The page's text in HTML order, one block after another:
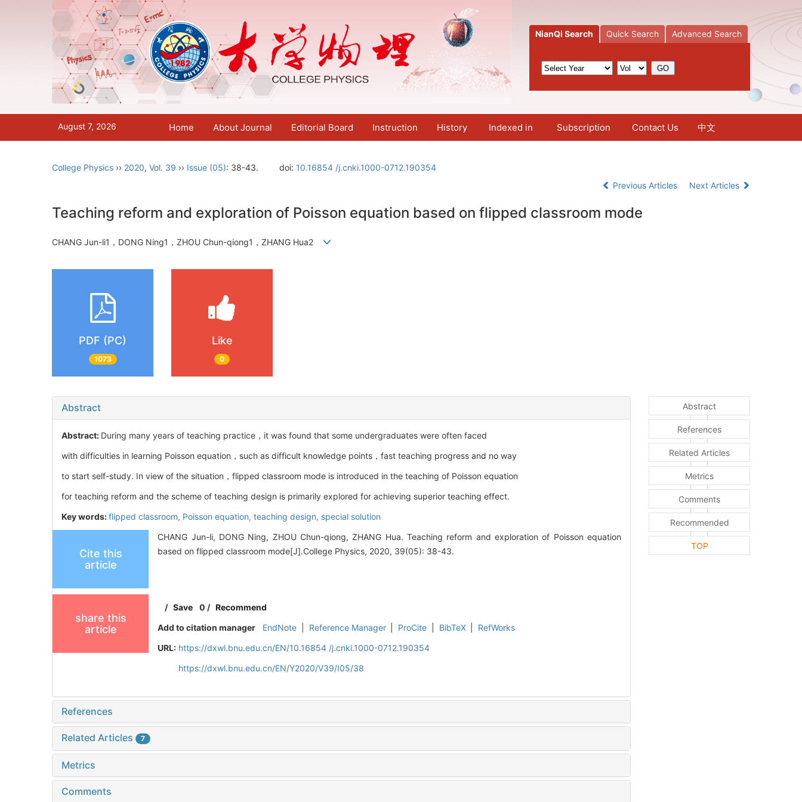
NianQi Search Quick Search Advanced Search
August 7, 2026 Home About Journal Editorial Board Instruction History Indexed in Subscription Contact Us 中文
College Physics ›› 2020, Vol. 39 ›› Issue (05): 38-43. doi: 10.16854 /j.cnki.1000-0712.190354
Previous Articles
Next Articles
Teaching reform and exploration of Poisson equation based on flipped classroom mode
CHANG Jun-li1，DONG Ning1，ZHOU Chun-qiong1，ZHANG Hua2
PDF (PC)
1073
Like
0
Abstract
Abstract: During many years of teaching practice，it was found that some undergraduates were often faced
with difficulties in learning Poisson equation，such as difficult knowledge points，fast teaching progress and no way
to start self-study. In view of the situation，flipped classroom mode is introduced in the teaching of Poisson equation
for teaching reform and the scheme of teaching design is primarily explored for achieving superior teaching effect.
Key words:flipped classroom, Poisson equation, teaching design, special solution
Cite this
article
CHANG Jun-li, DONG Ning, ZHOU Chun-qiong, ZHANG Hua. Teaching reform and exploration of Poisson equation
based on flipped classroom mode[J].College Physics, 2020, 39(05): 38-43.
share this
article
/Save 0 /Recommend
Add to citation manager
EndNote Reference Manager ProCite BibTeX
RefWorks
URL: https://dxwl.bnu.edu.cn/EN/10.16854 /j.cnki.1000-0712.190354
https://dxwl.bnu.edu.cn/EN/Y2020/V39/I05/38
References
Related Articles 7
Metrics
Comments
Abstract
References
Related Articles
Metrics
Comments
Recommended
TOP